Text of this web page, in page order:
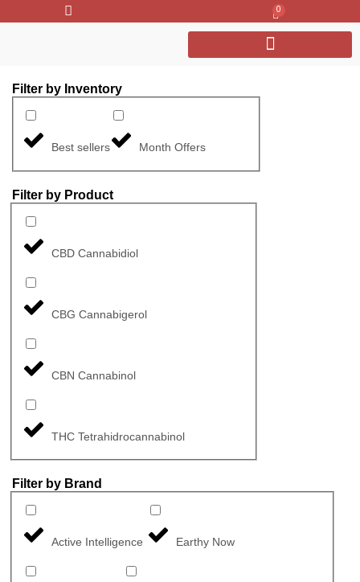
0
Filter by Inventory
Best sellers Month Offers
Filter by Product
CBD Cannabidiol
CBG Cannabigerol
CBN Cannabinol
THC Tetrahidrocannabinol
Filter by Brand
Active Intelligence Earthy Now